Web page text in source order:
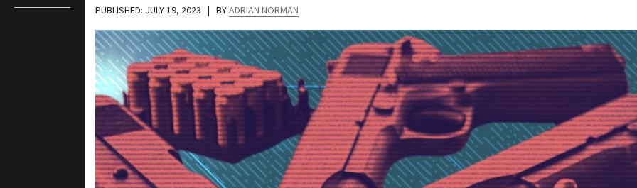
PUBLISHED: JULY 19, 2023 | BYADRIAN NORMAN